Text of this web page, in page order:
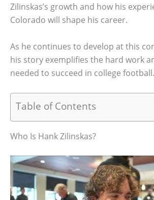
Zilinskas’s growth and how his
Colorado will shape his career.
As he continues to develop at this
his story exemplifies the hard work
needed to succeed in college football.
Table of Contents
Who Is Hank Zilinskas?